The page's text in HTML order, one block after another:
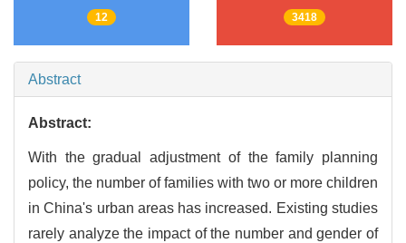
12 3418
Abstract
Abstract:
With the gradual adjustment of the family planning
policy, the number of families with two or more children
in China's urban areas has increased. Existing studies
rarely analyze the impact of the number and gender of